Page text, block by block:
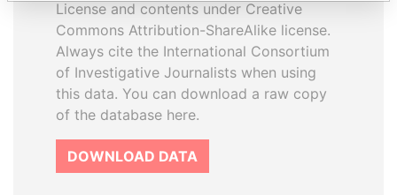
License and contents under Creative
Commons Attribution-ShareAlike license.
Always cite the International Consortium
of Investigative Journalists when using
this data. You can download a raw copy
of the database here.
DOWNLOAD DATA